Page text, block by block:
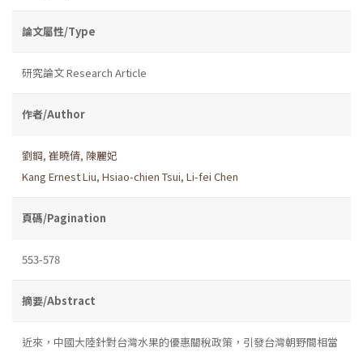
論文屬性/Type
研究論文 Research Article
作者/Author
劉鋼, 崔曉倩, 陳麗妃
Kang Ernest Liu, Hsiao-chien Tsui, Li-fei Chen
頁碼/Pagination
553-578
摘要/Abstract
近來，中國大陸針對台灣水果的優惠關稅政策，引發台灣朝野間相當